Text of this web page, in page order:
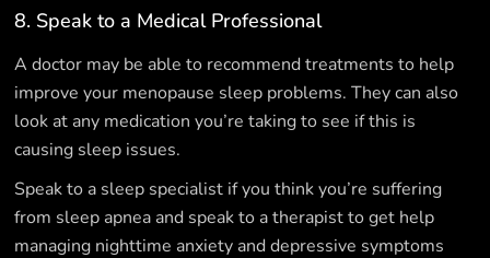
8. Speak to a Medical Professional
A doctor may be able to recommend treatments to help
improve your menopause sleep problems. They can also
look at any medication you’re taking to see if this is
causing sleep issues.
Speak to a sleep specialist if you think you’re suffering
from sleep apnea and speak to a therapist to get help
managing nighttime anxiety and depressive symptoms